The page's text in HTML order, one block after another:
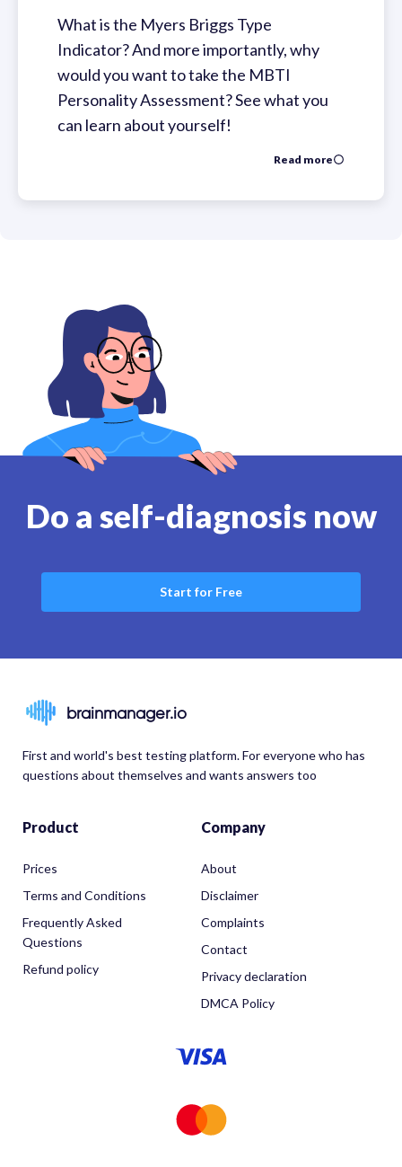
What is the Myers Briggs Type
Indicator? And more importantly, why
would you want to take the MBTI
Personality Assessment? See what you
can learn about yourself!
Read more
Do a self-diagnosis now
Start for Free
brainmanager.io
First and world's best testing platform. For everyone who has
questions about themselves and wants answers too
Product
Prices
Terms and Conditions
Frequently Asked
Questions
Refund policy
Company
About
Disclaimer
Complaints
Contact
Privacy declaration
DMCA Policy